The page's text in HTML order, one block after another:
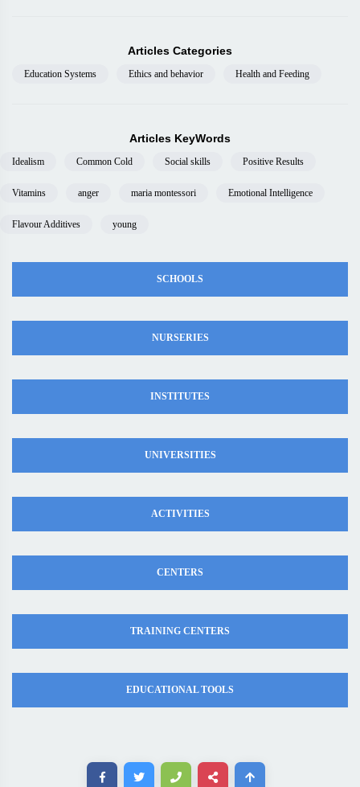
Articles Categories
Education Systems Ethics and behavior Health and Feeding
Articles KeyWords
Idealism Common Cold Social skills Positive Results
Vitamins anger maria montessori Emotional Intelligence
Flavour Additives young
SCHOOLS
NURSERIES
INSTITUTES
UNIVERSITIES
ACTIVITIES
CENTERS
TRAINING CENTERS
EDUCATIONAL TOOLS